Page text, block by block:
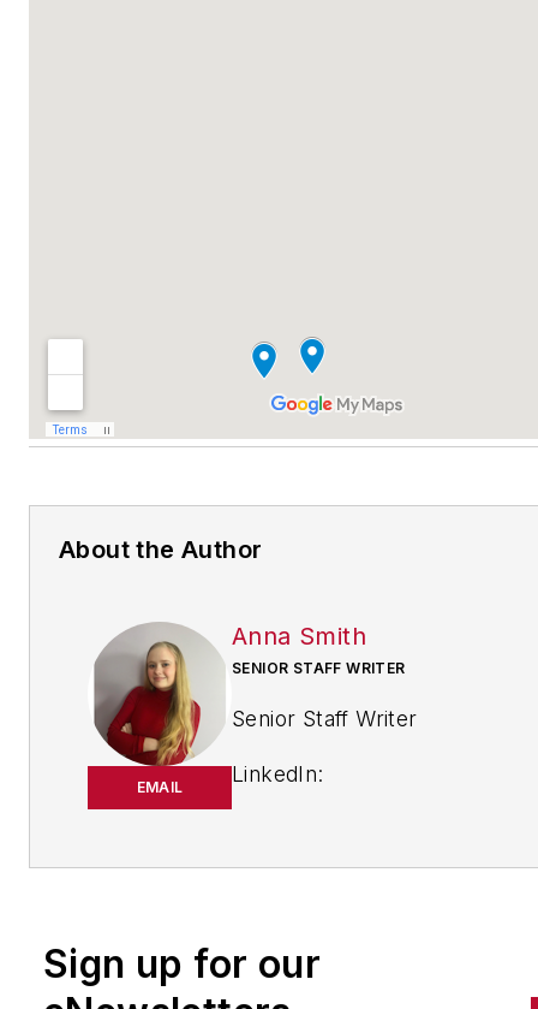
About the Author
EMAIL
Anna Smith
SENIOR STAFF WRITER
Senior Staff Writer
LinkedIn:
handles breaking news of
to the manufacturing industry
Sign up for our